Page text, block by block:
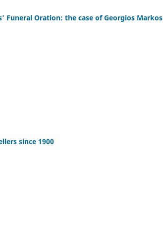
Funeral Oration: the case of Georgios Markos
since 1900